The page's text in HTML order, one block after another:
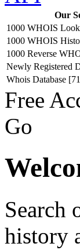
Our
1000 WHOIS
1000 WHOIS
1000 Reverse
Newly Registered
Whois Database
Free
Go
Search
history